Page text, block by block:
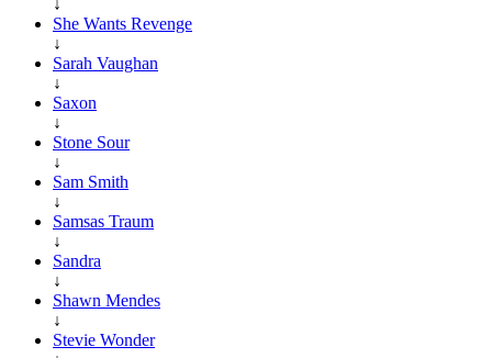
She Wants Revenge
↓
Sarah Vaughan
↓
Saxon
↓
Stone Sour
↓
Sam Smith
↓
Samsas Traum
↓
Sandra
↓
Shawn Mendes
↓
Stevie Wonder